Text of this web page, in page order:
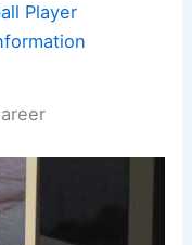
Player